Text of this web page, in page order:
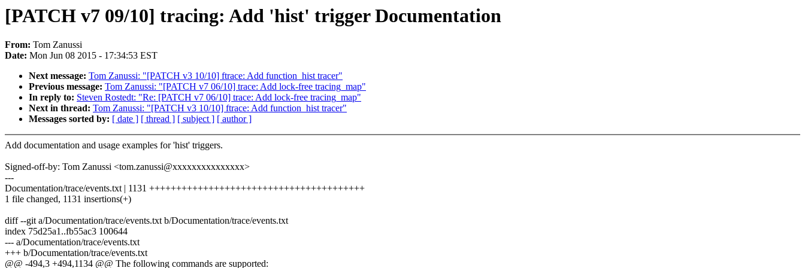
[PATCH v7 09/10] tracing: Add 'hist' trigger Documentation
From: Tom Zanussi
Date: Mon Jun 08 2015 - 17:34:53 EST
Next message: Tom Zanussi: "[PATCH v3 10/10] ftrace: Add function_hist tracer"
Previous message: Tom Zanussi: "[PATCH v7 06/10] trace: Add lock-free tracing_map"
In reply to: Steven Rostedt: "Re: [PATCH v7 06/10] trace: Add lock-free tracing_map"
Next in thread: Tom Zanussi: "[PATCH v3 10/10] ftrace: Add function_hist tracer"
Messages sorted by: [ date ] [ thread ] [ subject ] [ author ]
Add documentation and usage examples for 'hist' triggers.
Signed-off-by: Tom Zanussi <tom.zanussi@xxxxxxxxxxxxxxx>
---
Documentation/trace/events.txt | 1131 ++++++++++++++++++++++++++++++++++++++++
1 file changed, 1131 insertions(+)
diff --git a/Documentation/trace/events.txt b/Documentation/trace/events.txt
index 75d25a1..fb55ac3 100644
--- a/Documentation/trace/events.txt
+++ b/Documentation/trace/events.txt
@@ -494,3 +494,1134 @@ The following commands are supported: